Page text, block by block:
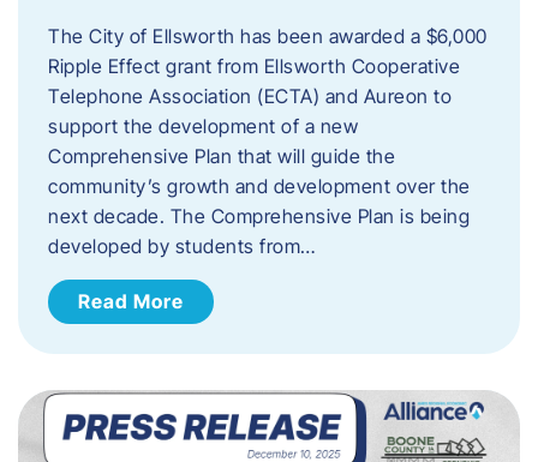
The City of Ellsworth has been awarded a $6,000
Ripple Effect grant from Ellsworth Cooperative
Telephone Association (ECTA) and Aureon to
support the development of a new
Comprehensive Plan that will guide the
community’s growth and development over the
next decade. The Comprehensive Plan is being
developed by students from…
Read More